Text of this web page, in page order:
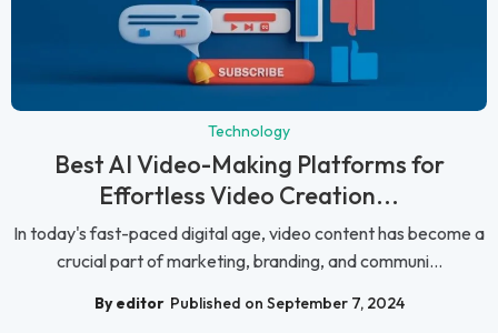
Technology
Best AI Video-Making Platforms for
Effortless Video Creation...
In today's fast-paced digital age, video content has become a
crucial part of marketing, branding, and communi...
By editor Published on September 7, 2024